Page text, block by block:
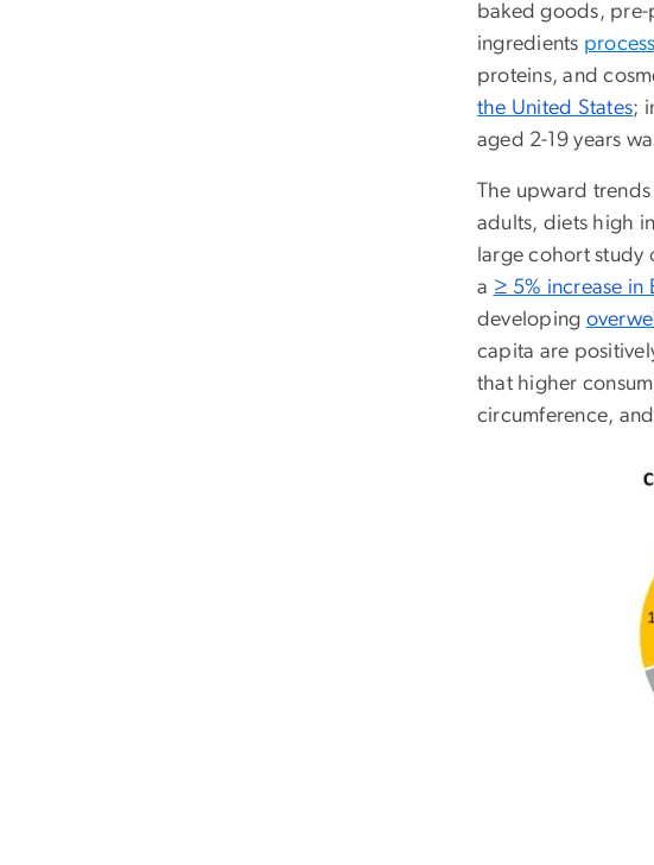
baked goods, pre-
ingredients
proteins, and
the United States;
aged 2-19 years
The upward
adults, diets high
large cohort study
a ≥ 5% increase in
developing
capita are
that higher
circumference,